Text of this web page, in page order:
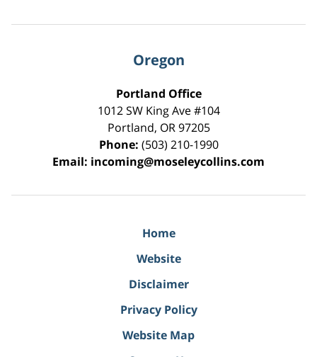
Oregon
Portland Office
1012 SW King Ave #104
Portland, OR 97205
Phone: (503) 210-1990
Email: incoming@moseleycollins.com
Home
Website
Disclaimer
Privacy Policy
Website Map